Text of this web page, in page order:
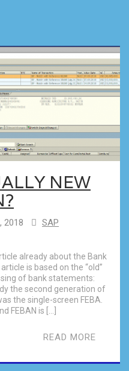
NEW
2018
SAP
already about the Bank
is based on the “old”
of bank statements:
the second generation of
the single-screen FEBA.
FEBAN is […]
READ MORE